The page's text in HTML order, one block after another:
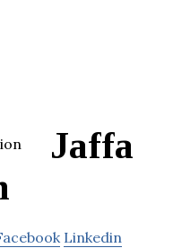
Jaffa
Linkedin